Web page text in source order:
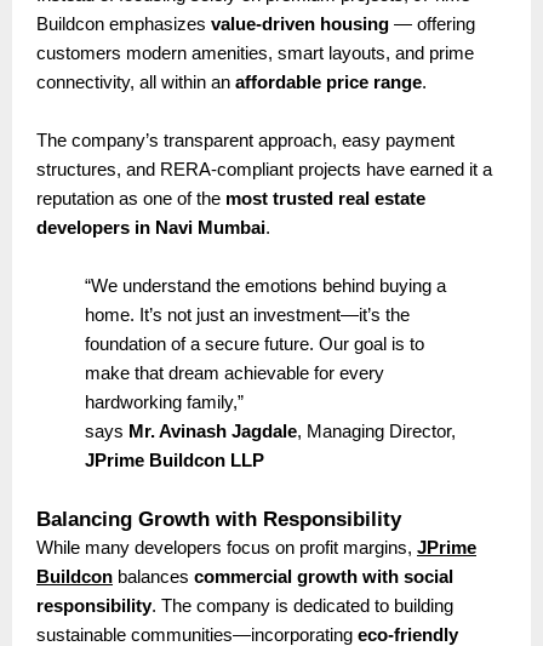
Buildcon emphasizes value-driven housing — offering
customers modern amenities, smart layouts, and prime
connectivity, all within an affordable price range.
The company’s transparent approach, easy payment
structures, and RERA-compliant projects have earned it a
reputation as one of the most trusted real estate
developers in Navi Mumbai.
“We understand the emotions behind buying a
home. It’s not just an investment—it’s the
foundation of a secure future. Our goal is to
make that dream achievable for every
hardworking family,”
says Mr. Avinash Jagdale, Managing Director,
JPrime Buildcon LLP
Balancing Growth with Responsibility
While many developers focus on profit margins, JPrime
Buildcon balances commercial growth with social
responsibility. The company is dedicated to building
sustainable communities—incorporating eco-friendly